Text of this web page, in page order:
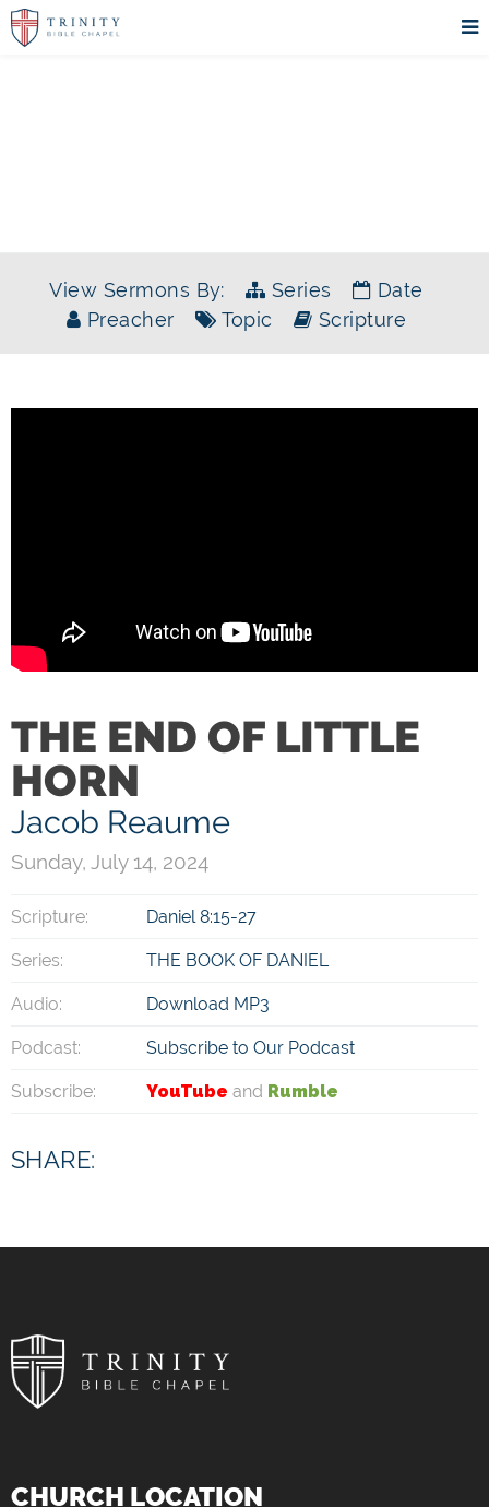
View Sermons By: Series
Date
Preacher
Topic Scripture
THE END OF LITTLE
HORN
Jacob Reaume
Sunday, July 14, 2024
Scripture: Daniel 8:15-27
Series: THE BOOK OF DANIEL
Audio: Download MP3
Podcast: Subscribe to Our Podcast
Subscribe: YouTube and Rumble
SHARE:
CHURCH LOCATION